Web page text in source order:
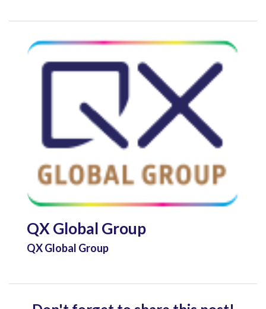
QX Global Group
QX Global Group